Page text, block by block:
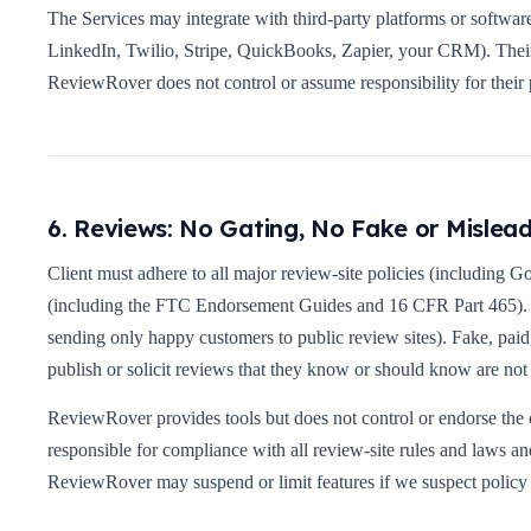
The Services may integrate with third-party platforms or
LinkedIn, Twilio, Stripe, QuickBooks, Zapier, your CRM).
ReviewRover does not control or assume responsibility for their
6. Reviews: No Gating, No Fake or
Client must adhere to all major review-site policies (including
(including the FTC Endorsement Guides and 16 CFR Part
sending only happy customers to public review sites). Fake,
publish or solicit reviews that they know or should know are not
ReviewRover provides tools but does not control or endorse
responsible for compliance with all review-site rules and laws
ReviewRover may suspend or limit features if we suspect